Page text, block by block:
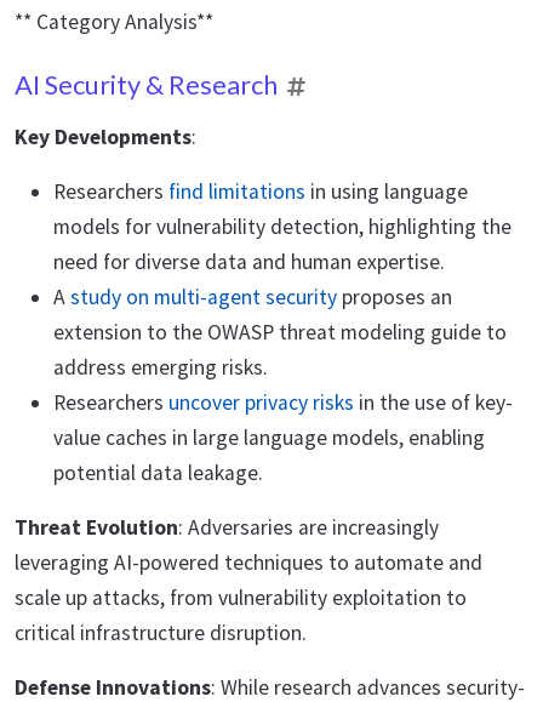
** Category Analysis**
AI Security & Research
Key Developments:
Researchers find limitations in using language
models for vulnerability detection, highlighting the
need for diverse data and human expertise.
Astudy on multi-agent security proposes an
extension to the OWASP threat modeling guide to
address emerging risks.
Researchers uncover privacy risks in the use of key-
value caches in large language models, enabling
potential data leakage.
Threat Evolution: Adversaries are increasingly
leveraging AI-powered techniques to automate and
scale up attacks, from vulnerability exploitation to
critical infrastructure disruption.
Defense Innovations: While research advances security-